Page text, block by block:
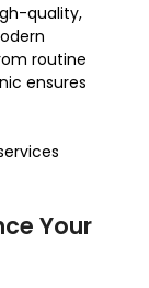
quality,
routine
ensures
Your